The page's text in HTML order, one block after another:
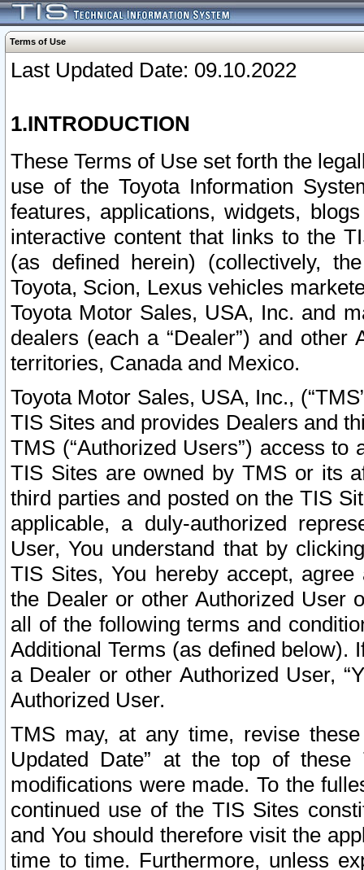
Terms of Use
Last Updated Date: 09.10.2022
1.INTRODUCTION
These Terms of Use set forth the
use of the Toyota Information
features, applications, widgets,
interactive content that links to the
(as defined herein) (collectively,
Toyota, Scion, Lexus vehicles
Toyota Motor Sales, USA, Inc. and
dealers (each a “Dealer”) and
territories, Canada and Mexico.
Toyota Motor Sales, USA, Inc.,
TIS Sites and provides Dealers and
TMS (“Authorized Users”) access
TIS Sites are owned by TMS or its
third parties and posted on the TIS
applicable, a duly-authorized
User, You understand that by
TIS Sites, You hereby accept,
the Dealer or other Authorized User
all of the following terms and
Additional Terms (as defined below).
a Dealer or other Authorized User,
Authorized User.
TMS may, at any time, revise
Updated Date” at the top of
modifications were made. To the
continued use of the TIS Sites
and You should therefore visit the
time to time. Furthermore, unless